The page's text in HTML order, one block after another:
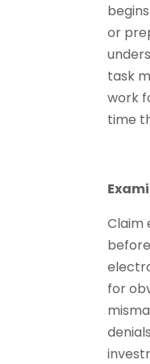
or
task
work
time
Claim
for